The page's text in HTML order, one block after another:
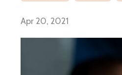
Apr 20, 2021